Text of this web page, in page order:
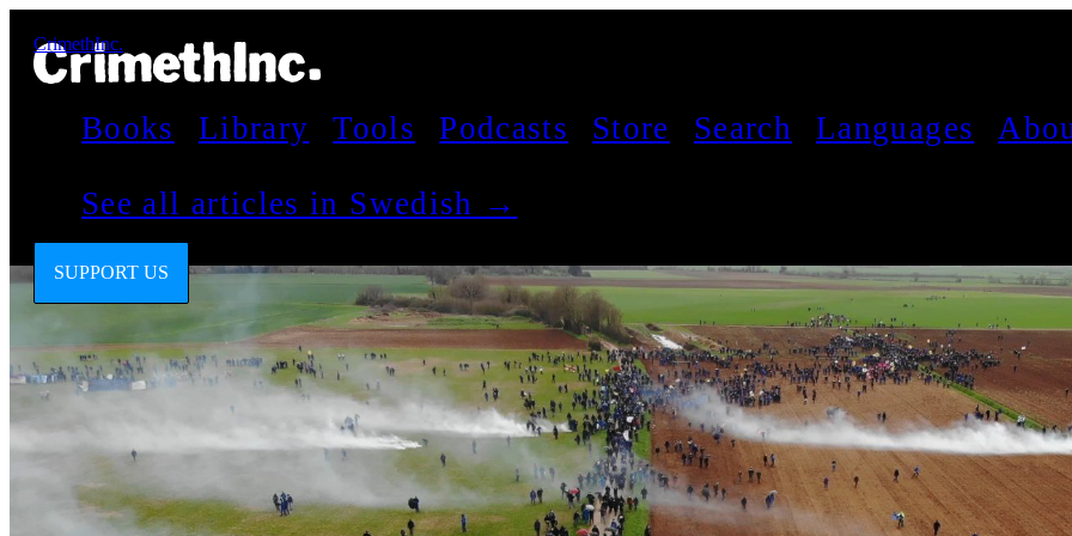
CrimethInc.
Books Library Tools Podcasts Store Search Languages
See all articles in Swedish →
SUPPORT US